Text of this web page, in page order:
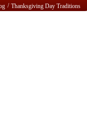
/ Thanksgiving Day Traditions